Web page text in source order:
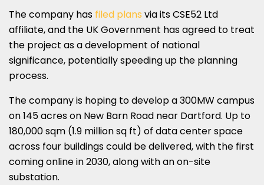
The company has filed plans via its CSE52 Ltd
affiliate, and the UK Government has agreed to treat
the project as a development of national
significance, potentially speeding up the planning
process.
The company is hoping to develop a 300MW campus
on 145 acres on New Barn Road near Dartford. Up to
180,000 sqm (1.9 million sq ft) of data center space
across four buildings could be delivered, with the first
coming online in 2030, along with an on-site
substation.